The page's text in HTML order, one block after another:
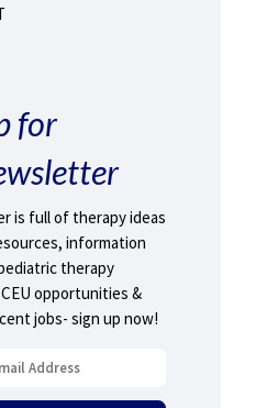
for
is full of therapy ideas
information
therapy
opportunities &
jobs- sign up now!